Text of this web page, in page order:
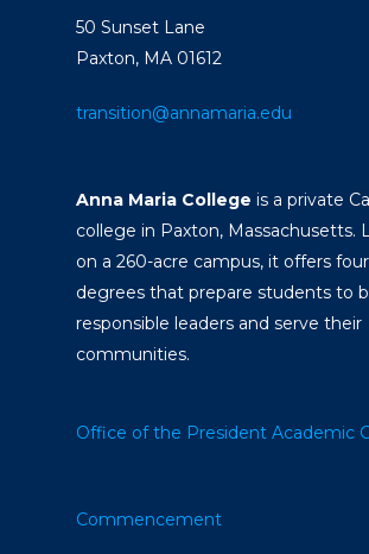
50 Sunset Lane
Paxton, MA 01612
transition@annamaria.edu
Anna Maria College is a private
college in Paxton, Massachusetts.
on a 260-acre campus, it offers
degrees that prepare students to
responsible leaders and serve their
communities.
Office of the President Academic
Commencement